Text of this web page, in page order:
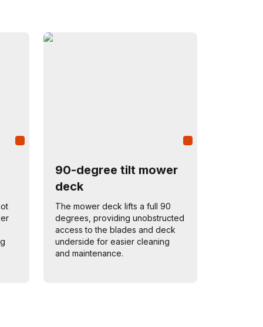
90-degree tilt mower
deck
The mower deck lifts a full 90
degrees, providing unobstructed
access to the blades and deck
underside for easier cleaning
and maintenance.